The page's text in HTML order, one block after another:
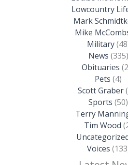
Lowcountry
Mark
Mike
Military
News (335)
Obituaries
Pets (4)
Scott Graber
Sports (50)
Terry
Tim Wood
Voices